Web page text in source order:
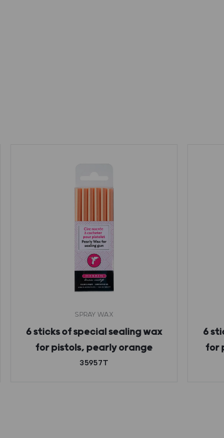
SPRAY WAX
6 sticks of special sealing wax
for pistols, pearly orange
35957T
6
for